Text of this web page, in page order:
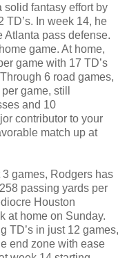
solid fantasy effort by
TD’s. In week 14, he
Atlanta pass defense.
game. At home,
game with 17 TD’s
6 road games,
game, still
and 10
contributor to your
match up at
3 games, Rodgers has
passing yards per
Houston
at home on Sunday.
TD’s in just 12 games,
end zone with ease